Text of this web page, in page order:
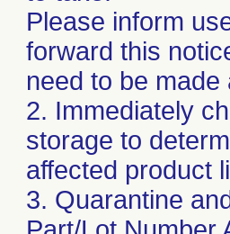
Please inform
forward this
need to be made
2. Immediately
storage to
affected product
3. Quarantine